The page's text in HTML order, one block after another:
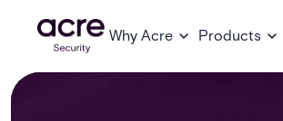
Why Acre Products